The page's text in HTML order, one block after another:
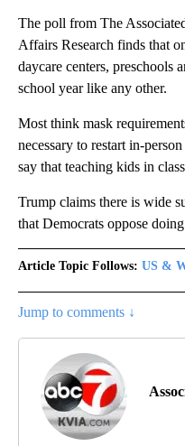
The poll from The
Affairs Research finds that
daycare centers, preschools
school year like any other.
Most think mask
necessary to restart in-
say that teaching kids in
Trump claims there is wide
that Democrats oppose
Article Topic Follows: US &
Jump to comments ↓